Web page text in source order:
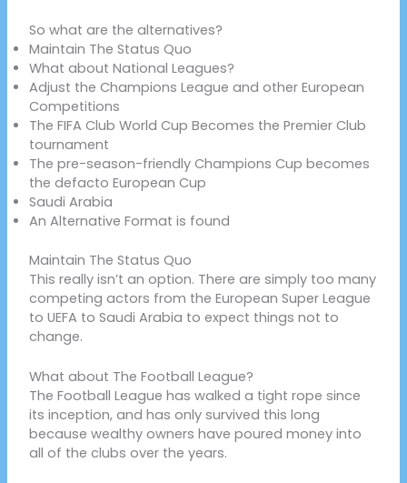
So what are the alternatives?
Maintain The Status Quo
What about National Leagues?
Adjust the Champions League and other European
Competitions
The FIFA Club World Cup Becomes the Premier Club
tournament
The pre-season-friendly Champions Cup becomes
the defacto European Cup
Saudi Arabia
An Alternative Format is found
Maintain The Status Quo
This really isn’t an option. There are simply too many
competing actors from the European Super League
to UEFA to Saudi Arabia to expect things not to
change.
What about The Football League?
The Football League has walked a tight rope since
its inception, and has only survived this long
because wealthy owners have poured money into
all of the clubs over the years.